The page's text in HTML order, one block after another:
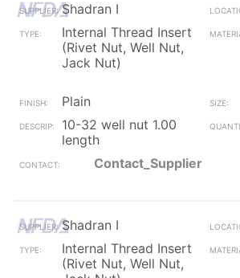
Shadran I
Internal Thread Insert
(Rivet Nut, Well Nut,
Jack Nut)
Plain
10-32 well nut 1.00
length
Contact_Supplier
Shadran I
Internal Thread Insert
(Rivet Nut, Well Nut,